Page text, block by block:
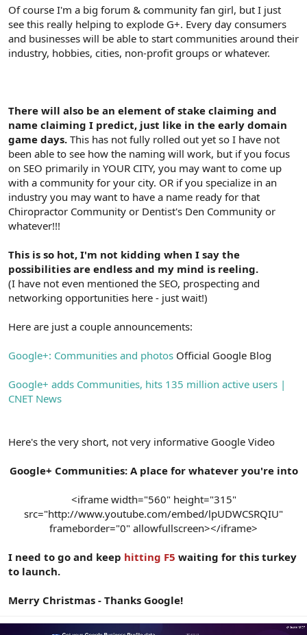
Of course I'm a big forum & community fan girl, but I just
see this really helping to explode G+. Every day consumers
and businesses will be able to start communities around their
industry, hobbies, cities, non-profit groups or whatever.
There will also be an element of stake claiming and
name claiming I predict, just like in the early domain
game days. This has not fully rolled out yet so I have not
been able to see how the naming will work, but if you focus
on SEO primarily in YOUR CITY, you may want to come up
with a community for your city. OR if you specialize in an
industry you may want to have a name ready for that
Chiropractor Community or Dentist's Den Community or
whatever!!!
This is so hot, I'm not kidding when I say the
possibilities are endless and my mind is reeling.
(I have not even mentioned the SEO, prospecting and
networking opportunities here - just wait!)
Here are just a couple announcements:
Google+: Communities and photos Official Google Blog
Google+ adds Communities, hits 135 million active users |
CNET News
Here's the very short, not very informative Google Video
Google+ Communities: A place for whatever you're into
<iframe width="560" height="315"
src="http://www.youtube.com/embed/lpUDWCSRQIU"
frameborder="0" allowfullscreen></iframe>​
I need to go and keep hitting F5 waiting for this turkey
to launch.
Merry Christmas - Thanks Google!